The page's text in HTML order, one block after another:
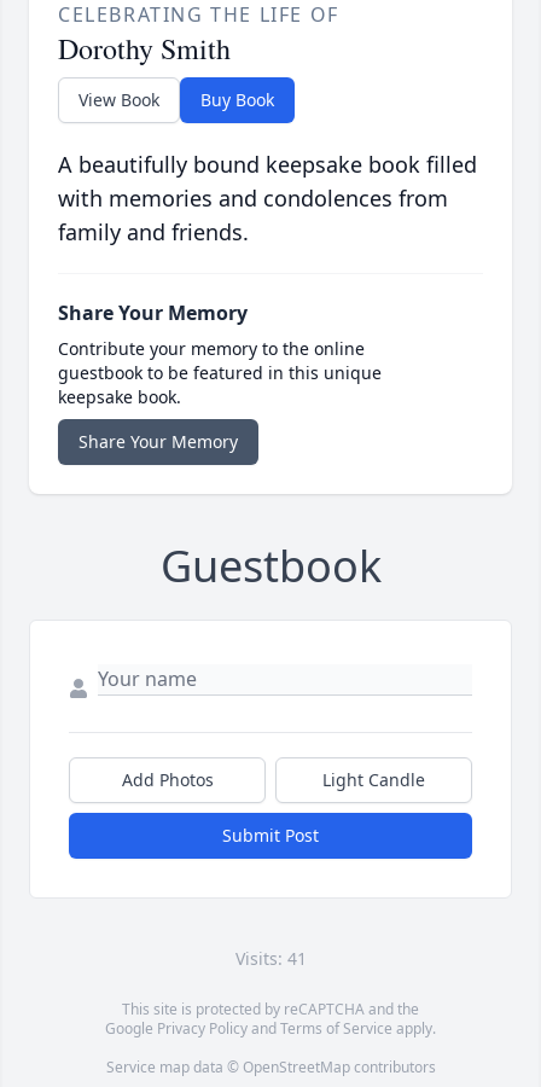
CELEBRATING THE LIFE OF
Dorothy Smith
View Book Buy Book
A beautifully bound keepsake book filled
with memories and condolences from
family and friends.
Share Your Memory
Contribute your memory to the online
guestbook to be featured in this unique
keepsake book.
Share Your Memory
Guestbook
Add Photos Light Candle
Submit Post
Visits: 41
This site is protected by reCAPTCHA and the
Google Privacy PolicyandTerms of Service apply.
Service map data © OpenStreetMapcontributors